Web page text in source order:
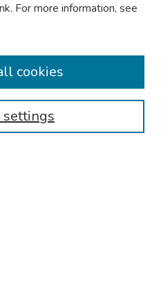
For more information, see
settings
cookies